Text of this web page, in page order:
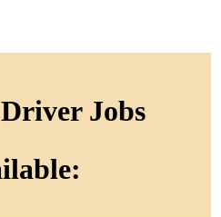
Jobs